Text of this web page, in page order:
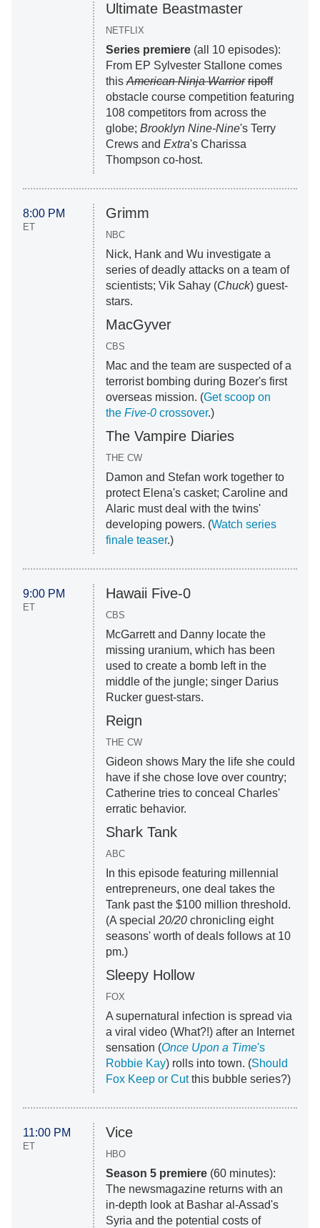
Ultimate Beastmaster
NETFLIX
Series premiere (all 10 episodes):
From EP Sylvester Stallone comes
thisAmerican Ninja Warrior ripoff
obstacle course competition featuring
108 competitors from across the
globe; Brooklyn Nine-Nine's Terry
Crews and Extra's Charissa
Thompson co-host.
8:00 PM
ET
Grimm
NBC
Nick, Hank and Wu investigate a
series of deadly attacks on a team of
scientists; Vik Sahay (Chuck) guest-
stars.
MacGyver
CBS
Mac and the team are suspected of a
terrorist bombing during Bozer's first
overseas mission. (Get scoop on
the Five-0crossover.)
The Vampire Diaries
THE CW
Damon and Stefan work together to
protect Elena's casket; Caroline and
Alaric must deal with the twins'
developing powers. (Watch series
finale teaser.)
9:00 PM
ET
Hawaii Five-0
CBS
McGarrett and Danny locate the
missing uranium, which has been
used to create a bomb left in the
middle of the jungle; singer Darius
Rucker guest-stars.
Reign
THE CW
Gideon shows Mary the life she could
have if she chose love over country;
Catherine tries to conceal Charles'
erratic behavior.
Shark Tank
ABC
In this episode featuring millennial
entrepreneurs, one deal takes the
Tank past the $100 million threshold.
(A special 20/20chronicling eight
seasons' worth of deals follows at 10
pm.)
Sleepy Hollow
FOX
A supernatural infection is spread via
a viral video (What?!) after an Internet
sensation (Once Upon a Time's
Robbie Kay) rolls into town. (Should
Fox Keep or Cutthis bubble series?)
11:00 PM
ET
Vice
HBO
Season 5 premiere (60 minutes):
The newsmagazine returns with an
in-depth look at Bashar al-Assad's
Syria and the potential costs of